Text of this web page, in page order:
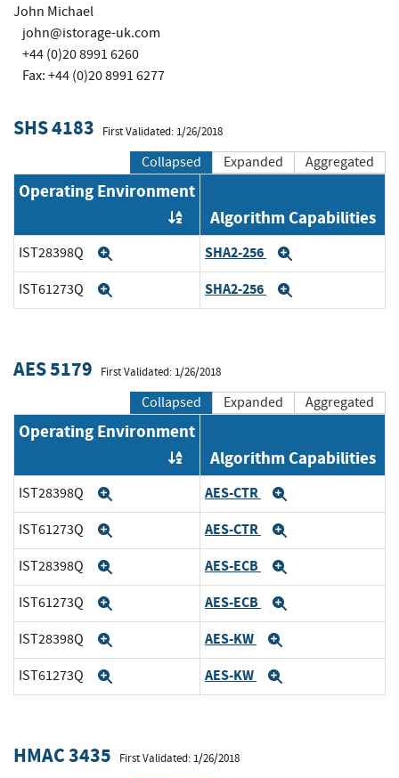
John Michael
john@istorage-uk.com
+44 (0)20 8991 6260
Fax: +44 (0)20 8991 6277
SHS 4183 First Validated: 1/26/2018
Collapsed Expanded Aggregated
Operating Environment
Order by OE
Algorithm Capabilities
IST28398Q SHA2-256
IST61273Q SHA2-256
AES 5179 First Validated: 1/26/2018
Collapsed Expanded Aggregated
Operating Environment
Order by OE
Algorithm Capabilities
IST28398Q AES-CTR
IST61273Q AES-CTR
IST28398Q AES-ECB
IST61273Q AES-ECB
IST28398Q AES-KW
IST61273Q AES-KW
HMAC 3435 First Validated: 1/26/2018